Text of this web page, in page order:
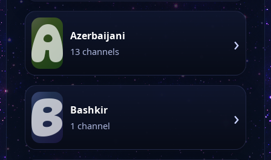
A Azerbaijani
13 channels ›
B Bashkir
1 channel ›